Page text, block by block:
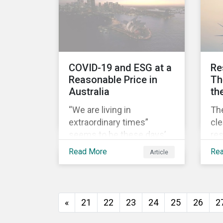
COVID-19 and ESG at a
Reasonable Price in
Australia
“We are living in
extraordinary times”
seems to be these days’
mantra. It certainly reflects
shown in the chart below.
Read More Article
« 21 22 23 24 25 26